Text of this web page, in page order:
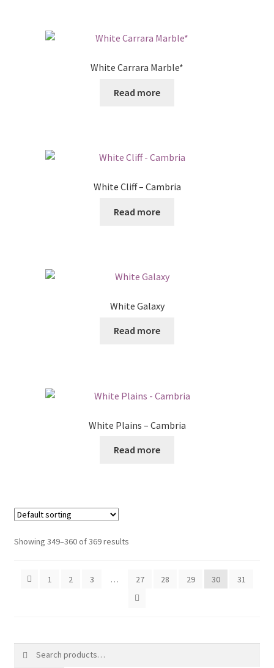
White Carrara Marble*
Read more
White Cliff – Cambria
Read more
White Galaxy
Read more
White Plains – Cambria
Read more
Showing 349–360 of 369 results
1 2 3 … 27 28 29 30 31